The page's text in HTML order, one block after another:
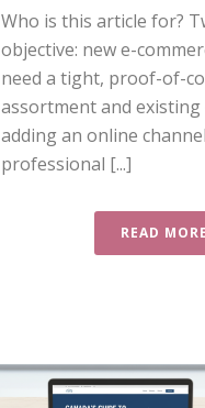
Who is this article for?
objective: new e-
need a tight, proof-of-
assortment and
adding an online
professional [...]
READ MORE